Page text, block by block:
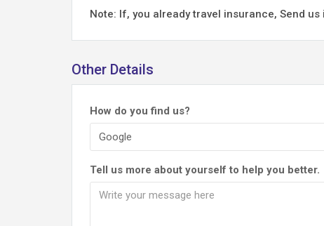
Note: If, you already travel insurance, Send
Other Details
How do you find us?
Tell us more about yourself to help you better.